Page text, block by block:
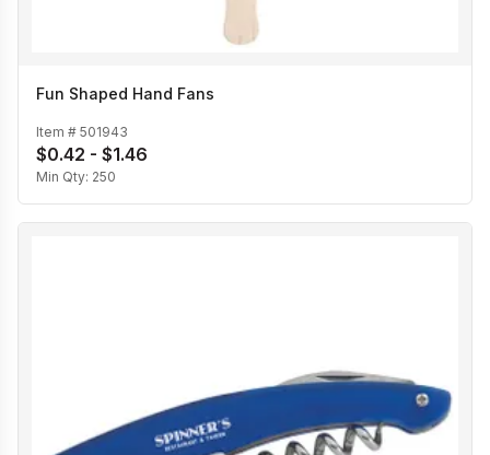
Fun Shaped Hand Fans
Item # 501943
$0.42 - $1.46
Min Qty: 250